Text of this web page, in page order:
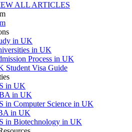
ALL ARTICLES
in UK
in UK
Process in UK
Student Visa Guide
in UK
in UK
in Computer Science in UK
in UK
in Biotechnology in UK